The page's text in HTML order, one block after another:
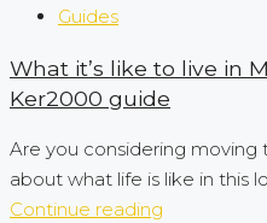
Guides
What it’s like to live in
Ker2000 guide
Are you considering moving
about what life is like in this
Continue reading